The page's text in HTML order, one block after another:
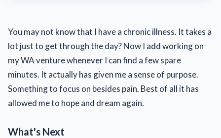
You may not know that I have a chronic illness. It takes a
lot just to get through the day? Now I add working on
my WA venture whenever I can find a few spare
minutes. It actually has given me a sense of purpose.
Something to focus on besides pain. Best of all it has
allowed me to hope and dream again.
What's Next